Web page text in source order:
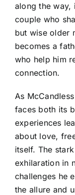
along the way,
couple who
but wise older
becomes a
who help him
connection.
As
faces both its
experiences
about love,
itself. The
exhilaration in
challenges he
the allure and